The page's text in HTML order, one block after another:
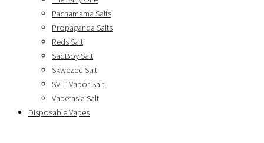
Pachamama Salts
Propaganda Salts
Reds Salt
SadBoy Salt
Skwezed Salt
SVLT Vapor Salt
Vapetasia Salt
Disposable Vapes